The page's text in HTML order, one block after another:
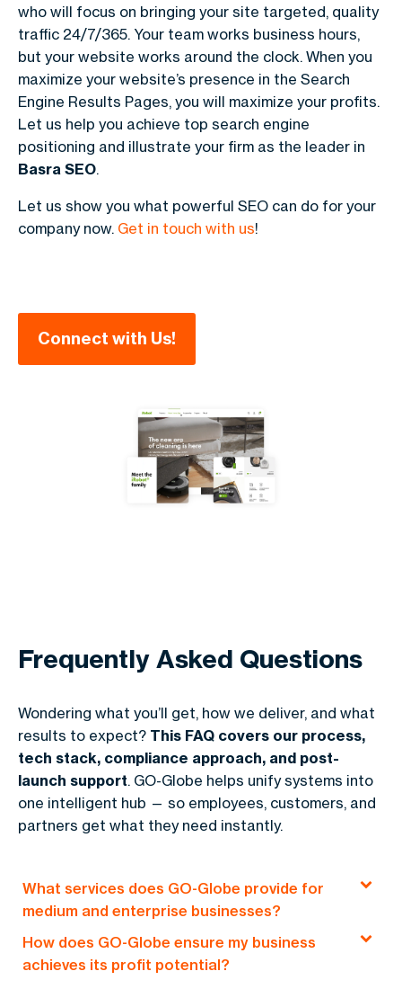
who will focus on bringing your site targeted, quality
traffic 24/7/365. Your team works business hours,
but your website works around the clock. When you
maximize your website’s presence in the Search
Engine Results Pages, you will maximize your profits.
Let us help you achieve top search engine
positioning and illustrate your firm as the leader in
Basra SEO.
Let us show you what powerful SEO can do for your
company now. Get in touch with us!
Connect with Us!
Frequently Asked Questions
Wondering what you’ll get, how we deliver, and what
results to expect? This FAQ covers our process,
tech stack, compliance approach, and post-
launch support. GO-Globe helps unify systems into
one intelligent hub — so employees, customers, and
partners get what they need instantly.
What services does GO-Globe provide for
medium and enterprise businesses?
GO-Globe offers end-to-end solutions, including
custom web development, e-commerce
How does GO-Globe ensure my business
achieves its profit potential?